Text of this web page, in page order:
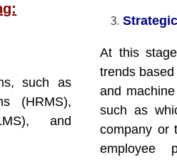
such as
(HRMS),
and
At this
trends
and
such as
company or
employee